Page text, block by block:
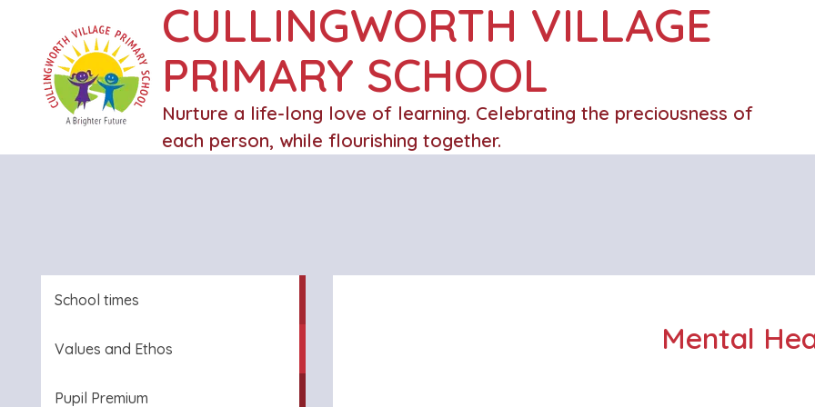
CULLINGWORTH VILLAGE
PRIMARY SCHOOL
Nurture a life-long love of learning. Celebrating the preciousness of
each person, while flourishing together.
School times
Values and Ethos
Pupil Premium
Mental